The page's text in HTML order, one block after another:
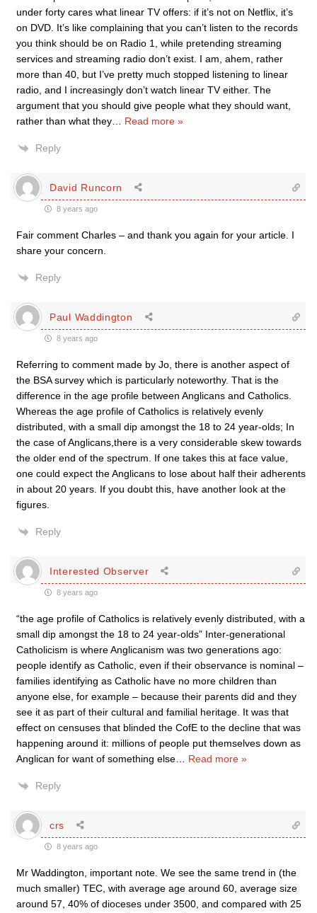
under forty cares what linear TV offers: if it’s not on Netflix, it’s
on DVD. It’s like complaining that you can’t listen to the records
you think should be on Radio 1, while pretending streaming
services and streaming radio don’t exist. I am, ahem, rather
more than 40, but I’ve pretty much stopped listening to linear
radio, and I increasingly don’t watch linear TV either. The
argument that you should give people what they should want,
rather than what they
Read more »
Reply
David Runcorn
8 years ago
Fair comment Charles – and thank you again for your article. I
share your concern.
Reply
Paul Waddington
8 years ago
Referring to comment made by Jo, there is another aspect of
the BSA survey which is particularly noteworthy. That is the
difference in the age profile between Anglicans and Catholics.
Whereas the age profile of Catholics is relatively evenly
distributed, with a small dip amongst the 18 to 24 year-olds; In
the case of Anglicans,there is a very considerable skew towards
the older end of the spectrum. If one takes this at face value,
one could expect the Anglicans to lose about half their adherents
in about 20 years. If you doubt this, have another look at the
figures.
Reply
Interested Observer
8 years ago
“the age profile of Catholics is relatively evenly distributed, with a
small dip amongst the 18 to 24 year-olds” Inter-generational
Catholicism is where Anglicanism was two generations ago:
people identify as Catholic, even if their observance is nominal –
families identifying as Catholic have no more children than
anyone else, for example – because their parents did and they
see it as part of their cultural and familial heritage. It was that
effect on censuses that blinded the CofE to the decline that was
happening around it: millions of people put themselves down as
Anglican for want of something else
Read more »
Reply
crs
8 years ago
Mr Waddington, important note. We see the same trend in (the
much smaller) TEC, with average age around 60, average size
around 57, 40% of dioceses under 3500, and compared with 25